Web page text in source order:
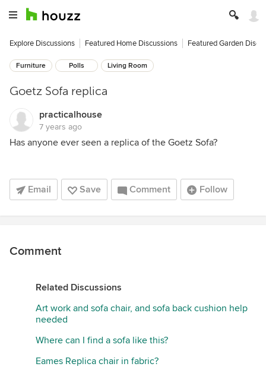
Explore Discussions Featured Home Discussions Featured Garden
Furniture Polls Living Room
Goetz Sofa replica
practicalhouse
7 years ago
Has anyone ever seen a replica of the Goetz Sofa?
Email Save Comment Follow
Comment
Related Discussions
Art work and sofa chair, and sofa back cushion help
needed
Where can I find a sofa like this?
Eames Replica chair in fabric?